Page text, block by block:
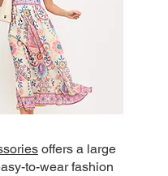
offers a large
to-wear fashion